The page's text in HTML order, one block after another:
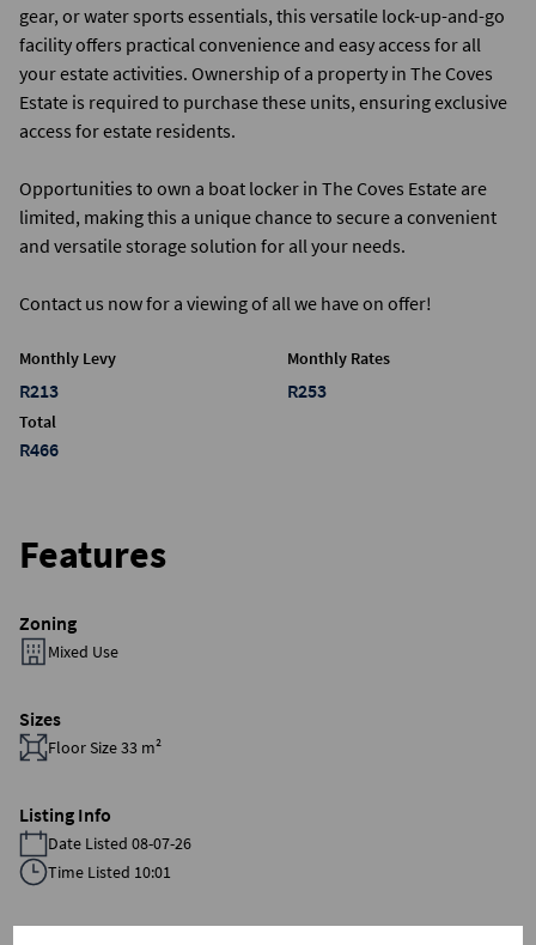
gear, or water sports essentials, this versatile lock-up-and-go
facility offers practical convenience and easy access for all
your estate activities. Ownership of a property in The Coves
Estate is required to purchase these units, ensuring exclusive
access for estate residents.
Opportunities to own a boat locker in The Coves Estate are
limited, making this a unique chance to secure a convenient
and versatile storage solution for all your needs.
Contact us now for a viewing of all we have on offer!
Monthly Levy
R213
Monthly Rates
R253
Total
R466
Features
Zoning
Mixed Use
Sizes
Floor Size 33 m²
Listing Info
Date Listed 08-07-26
Time Listed 10:01